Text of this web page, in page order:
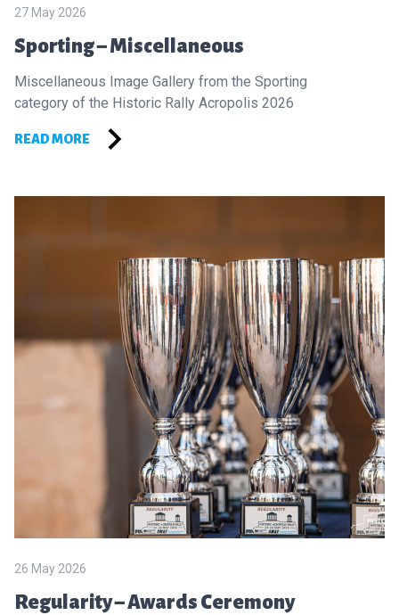
27 May 2026
Sporting – Miscellaneous
Miscellaneous Image Gallery from the Sporting
category of the Historic Rally Acropolis 2026
READ MORE
26 May 2026
Regularity – Awards Ceremony